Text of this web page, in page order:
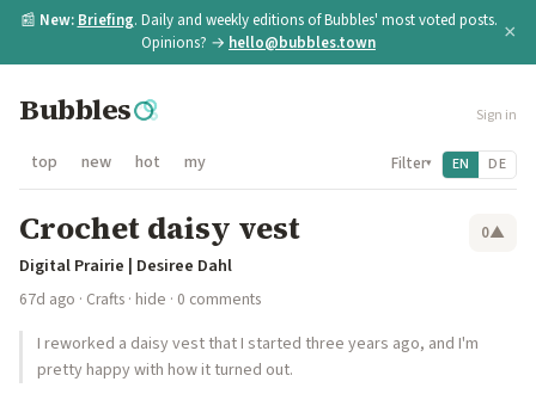
📰 New: Briefing. Daily and weekly editions of Bubbles' most voted posts.
Opinions? → hello@bubbles.town ×
Bubbles Sign in
top new hot my Filter▾ EN DE
Crochet daisy vest 0▲
Digital Prairie | Desiree Dahl
67d ago · Crafts · hide · 0 comments
I reworked a daisy vest that I started three years ago, and I'm
pretty happy with how it turned out.